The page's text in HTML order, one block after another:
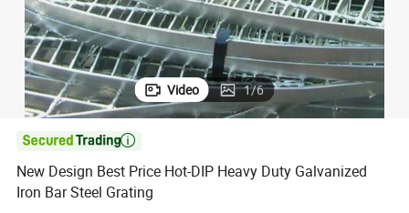
Video 1/6

New Design Best Price Hot-DIP Heavy Duty Galvanized
Iron Bar Steel Grating